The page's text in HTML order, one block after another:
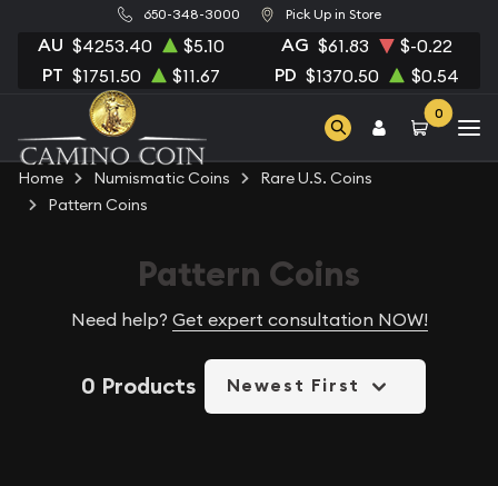
650-348-3000 Pick Up in Store
AU $4253.40 $5.10 AG $61.83 $-0.22
PT $1751.50 $11.67 PD $1370.50 $0.54
0
Home Numismatic Coins
Rare U.S. Coins
Pattern Coins
Pattern Coins
Need help? Get expert consultation NOW!
0 Products Newest First